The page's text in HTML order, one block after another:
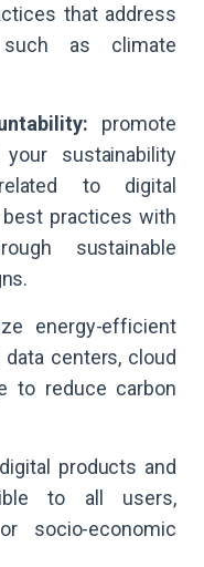
that address
such as climate
promote
sustainability
to digital
practices with
sustainable
energy-efficient
centers, cloud
to reduce carbon
products and
to all users,
socio-economic